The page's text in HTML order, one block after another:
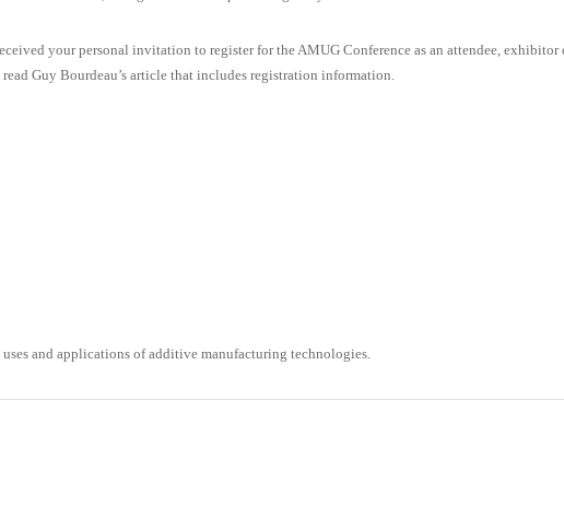
your personal invitation to register for the AMUG Conference as an attendee, exhibitor
Guy Bourdeau’s article that includes registration information.
and applications of additive manufacturing technologies.